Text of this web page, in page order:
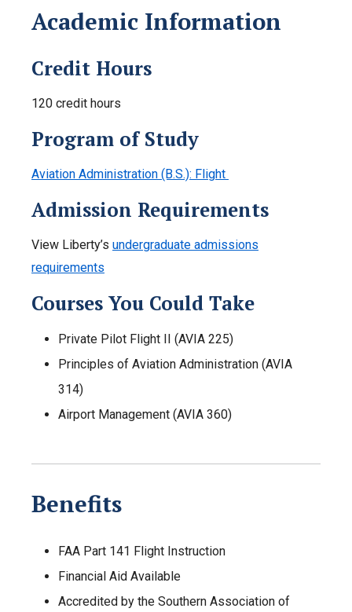
Academic Information
Credit Hours
120 credit hours
Program of Study
Aviation Administration (B.S.): Flight
Admission Requirements
View Liberty’s undergraduate admissions
requirements
Courses You Could Take
Private Pilot Flight II (AVIA 225)
Principles of Aviation Administration (AVIA
314)
Airport Management (AVIA 360)
Benefits
FAA Part 141 Flight Instruction
Financial Aid Available
Accredited by the Southern Association of